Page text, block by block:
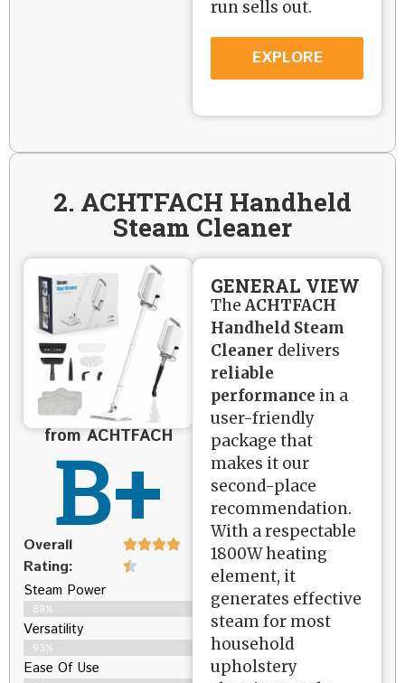
run sells out.
EXPLORE
2. ACHTFACH Handheld
Steam Cleaner
from ACHTFACH
B+
Overall
Rating:
Steam Power
89%
Versatility
93%
Ease Of Use
GENERAL VIEW
TheACHTFACH
Handheld Steam
Cleaner delivers
reliable
performance in a
user-friendly
package that
makes it our
second-place
recommendation.
With a respectable
1800W heating
element, it
generates effective
steam for most
household
upholstery